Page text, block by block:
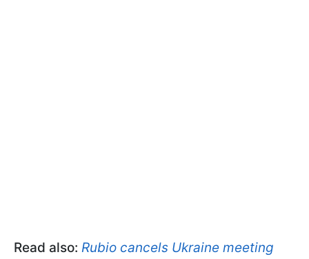
Read also: Rubio cancels Ukraine meeting